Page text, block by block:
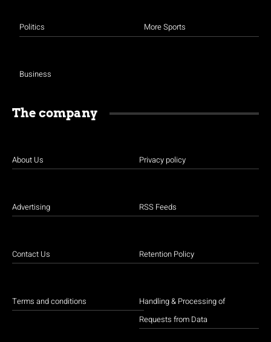
Politics
Business
More Sports
The company
About Us
Advertising
Contact Us
Terms and conditions
Privacy policy
RSS Feeds
Retention Policy
Handling & Processing of
Requests from Data